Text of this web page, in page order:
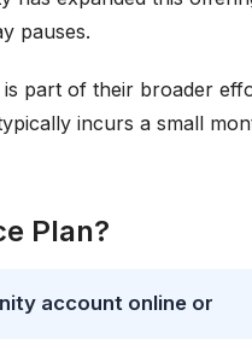
pauses.
is part of their broader
incurs a small
Plan?
account online or